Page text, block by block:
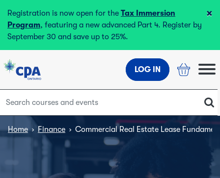
Registration is now open for the Tax Immersion
Program, featuring a new advanced Part 4. Register by
September 30 and save up to 25%.
×
LOG IN
Home › Finance › Commercial Real Estate Lease